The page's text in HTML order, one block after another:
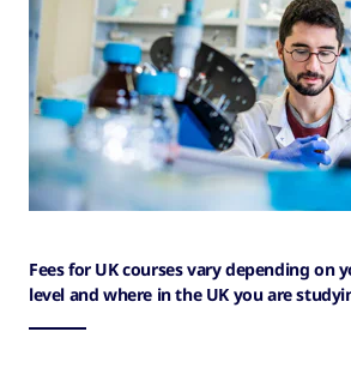
Fees for UK courses vary depending on
level and where in the UK you are